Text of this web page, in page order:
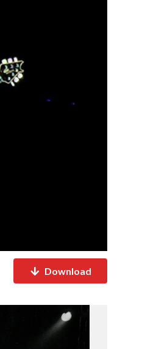
Download